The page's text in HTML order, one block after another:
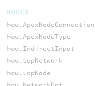
NODES
hou.ApexNodeConnection
hou.ApexNodeType
hou.IndirectInput
hou.LopNetwork
hou.LopNode